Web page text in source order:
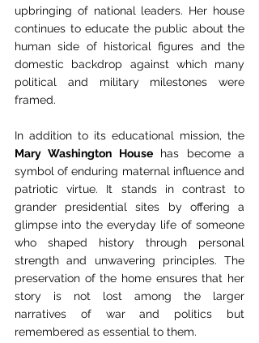
upbringing of national leaders. Her house
continues to educate the public about the
human side of historical figures and the
domestic backdrop against which many
political and military milestones were
framed.
Mary Washington House has become a
symbol of enduring maternal influence and
patriotic virtue. It stands in contrast to
grander presidential sites by offering a
glimpse into the everyday life of someone
who shaped history through personal
strength and unwavering principles. The
preservation of the home ensures that her
story is not lost among the larger
narratives of war and politics but
remembered as essential to them.